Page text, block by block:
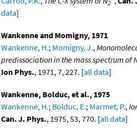
2
data]
Wankenne and Momigny, 1971
Wankenne, H.; Momigny, J.,
predissociation in the mass spectrum of
Ion Phys., 1971, 7, 227. [all data]
Wankenne, Bolduc, et al., 1975
Wankenne, H.; Bolduc, E.; Marmet, P.,
Can. J. Phys., 1975, 53, 770. [all data]